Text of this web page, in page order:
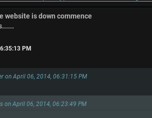
website is down commence
PM
on April 06, 2014, 06:31:15 PM
on April 06, 2014, 06:23:49 PM